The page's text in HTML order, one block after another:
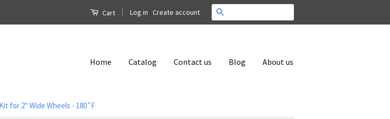
Cart | Log in Create account
Home Catalog Contact us Blog About us
for 2" Wide Wheels - 180˚F